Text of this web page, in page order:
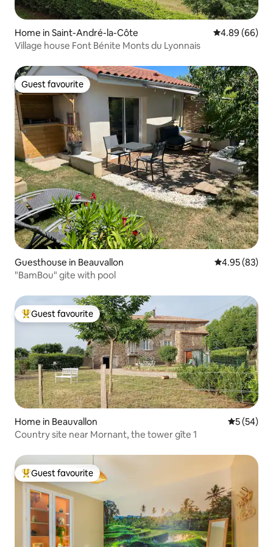
Home in Saint-André-la-Côte 4.89 out of 5
4.89 (66)
Village house Font Bénite Monts du Lyonnais
Guest favourite
Guest favourite
Guesthouse in Beauvallon 4.95 out of 5
4.95 (83)
"BamBou" gite with pool
Top guest favourite
Guest favourite
Home in Beauvallon 5 out of 5
5 (54)
Country site near Mornant, the tower gîte 1
Top guest favourite
Guest favourite